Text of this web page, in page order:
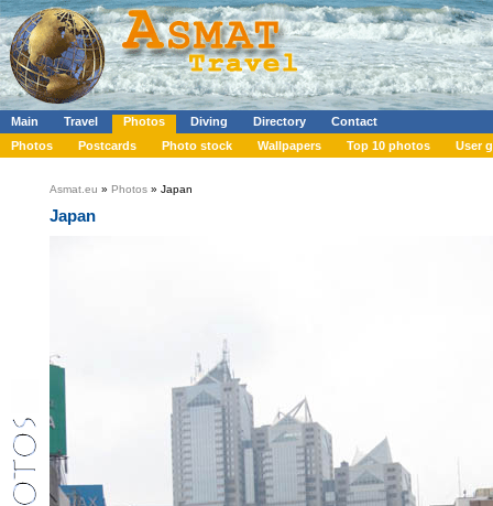
Main Travel Photos Diving Directory
Contact
Photos
Postcards Photo stock Wallpapers Top 10 photos User
Asmat.eu » Photos » Japan
Japan